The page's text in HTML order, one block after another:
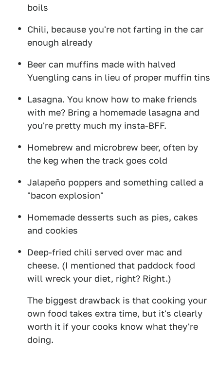
boils
Chili, because you're not farting in the car
enough already
Beer can muffins made with halved
Yuengling cans in lieu of proper muffin tins
Lasagna. You know how to make friends
with me? Bring a homemade lasagna and
you're pretty much my insta-BFF.
Homebrew and microbrew beer, often by
the keg when the track goes cold
Jalapeño poppers and something called a
"bacon explosion"
Homemade desserts such as pies, cakes
and cookies
Deep-fried chili served over mac and
cheese. (I mentioned that paddock food
will wreck your diet, right? Right.)
The biggest drawback is that cooking your
own food takes extra time, but it's clearly
worth it if your cooks know what they're
doing.